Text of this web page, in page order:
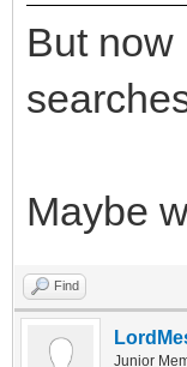
But now
Maybe
Find
Junior